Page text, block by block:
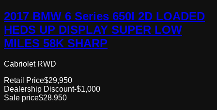
2017 BMW 6 Series 650I 2D LOADED
HEDS UP DISPLAY SUPER LOW
MILES 58K SHARP
Cabriolet RWD
Retail Price$29,950
Dealership Discount-$1,000
Sale price$28,950